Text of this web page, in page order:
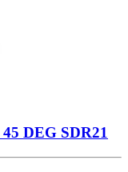
DEG SDR21